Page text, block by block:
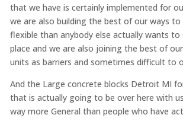
that we have is certainly implemented for
we are also building the best of our ways to
flexible than anybody else actually wants
place and we are also joining the best of
units as barriers and sometimes difficult to
And the Large concrete blocks Detroit MI
that is actually going to be over here with
way more General than people who have